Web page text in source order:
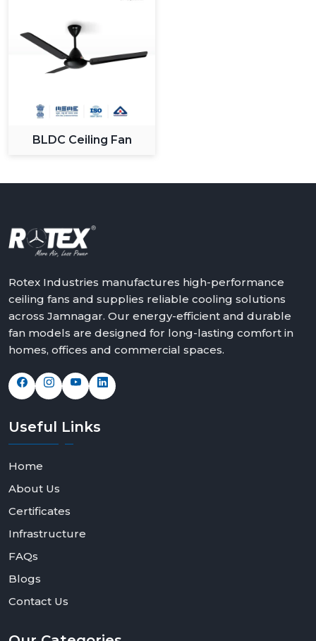
BLDC Ceiling Fan
Rotex Industries manufactures high-performance
ceiling fans and supplies reliable cooling solutions
across Jamnagar. Our energy-efficient and durable
fan models are designed for long-lasting comfort in
homes, offices and commercial spaces.
Useful Links
Home
About Us
Certificates
Infrastructure
FAQs
Blogs
Contact Us